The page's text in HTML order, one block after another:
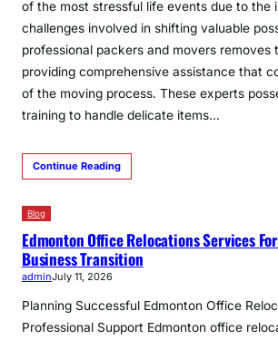
of the most stressful life events due to the
challenges involved in shifting valuable
professional packers and movers removes
providing comprehensive assistance that
of the moving process. These experts
training to handle delicate items…
Continue Reading
Blog
Edmonton Office Relocations Services
Business Transition
adminJuly 11, 2026
Planning Successful Edmonton Office
Professional Support Edmonton office